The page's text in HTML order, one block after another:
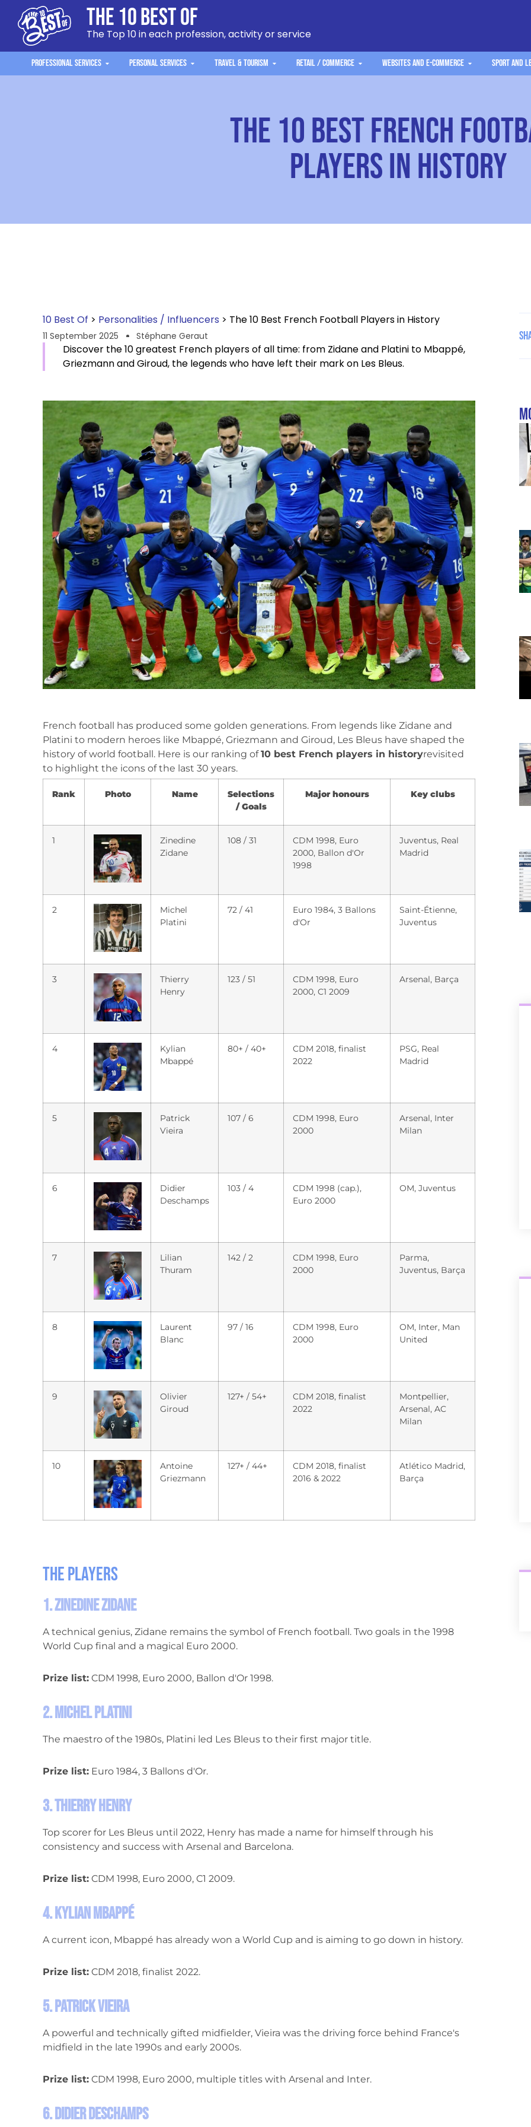
The 10 Best Of
The Top 10 in each profession, activity or service
Professional Services Personal Services Travel & Tourism Retail / Commerce Websites and e-commerce Sport and
The 10 Best French
Players in History
10 Best Of > Personalities / Influencers > The 10 Best French Football Players in History
11 September 2025 Stéphane Geraut
Discover the 10 greatest French players of all time: from Zidane and Platini to Mbappé,
Griezmann and Giroud, the legends who have left their mark on Les Bleus.
French football has produced some golden generations. From legends like Zidane and
Platini to modern heroes like Mbappé, Griezmann and Giroud, Les Bleus have shaped the
history of world football. Here is our ranking of10 best French players in historyrevisited
to highlight the icons of the last 30 years.
Rank Photo Name
Selections
/ Goals
Major honours Key clubs
1
Zinedine
Zidane
108 / 31
CDM 1998, Euro
2000, Ballon d'Or
1998
Juventus, Real
Madrid
2
Michel
Platini
72 / 41
Euro 1984, 3 Ballons
d'Or
Saint-Étienne,
Juventus
3
Thierry
Henry
123 / 51
CDM 1998, Euro
2000, C1 2009
Arsenal, Barça
4
Kylian
Mbappé
80+ / 40+
CDM 2018, finalist
2022
PSG, Real
Madrid
5
Patrick
Vieira
107 / 6
CDM 1998, Euro
2000
Arsenal, Inter
Milan
6
Didier
Deschamps
103 / 4
CDM 1998 (cap.),
Euro 2000
OM, Juventus
7
Lilian
Thuram
142 / 2
CDM 1998, Euro
2000
Parma,
Juventus, Barça
8
Laurent
Blanc
97 / 16
CDM 1998, Euro
2000
OM, Inter, Man
United
9
Olivier
Giroud
127+ / 54+
CDM 2018, finalist
2022
Montpellier,
Arsenal, AC
Milan
10
Antoine
Griezmann
127+ / 44+
CDM 2018, finalist
2016 & 2022
Atlético Madrid,
Barça
The players
1. Zinedine Zidane
A technical genius, Zidane remains the symbol of French football. Two goals in the 1998
World Cup final and a magical Euro 2000.
Prize list: CDM 1998, Euro 2000, Ballon d'Or 1998.
2. Michel Platini
The maestro of the 1980s, Platini led Les Bleus to their first major title.
Prize list: Euro 1984, 3 Ballons d'Or.
3. Thierry Henry
Top scorer for Les Bleus until 2022, Henry has made a name for himself through his
consistency and success with Arsenal and Barcelona.
Prize list: CDM 1998, Euro 2000, C1 2009.
4. Kylian Mbappé
A current icon, Mbappé has already won a World Cup and is aiming to go down in history.
Prize list: CDM 2018, finalist 2022.
5. Patrick Vieira
A powerful and technically gifted midfielder, Vieira was the driving force behind France's
midfield in the late 1990s and early 2000s.
Prize list: CDM 1998, Euro 2000, multiple titles with Arsenal and Inter.
6. Didier Deschamps